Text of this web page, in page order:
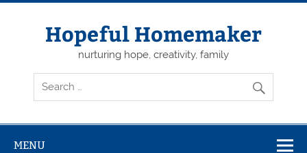
Skip
Hopeful Homemaker
nurturing hope, creativity, family
MENU